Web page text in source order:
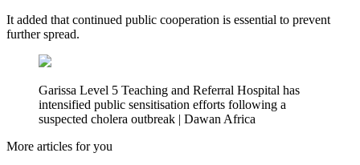
It added that continued public cooperation is essential to prevent
further spread.
Garissa Level 5 Teaching and Referral Hospital has
intensified public sensitisation efforts following a
suspected cholera outbreak | Dawan Africa
More articles for you